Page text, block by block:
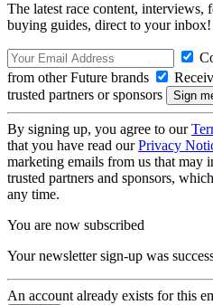
The latest race content, interviews,
buying guides, direct to your inbox!
from other Future brands
trusted partners or sponsors
By signing up, you agree to our
that you have read ourPrivacy
marketing emails from us that may
trusted partners and sponsors,
any time.
You are now subscribed
Your newsletter sign-up was
An account already exists for this